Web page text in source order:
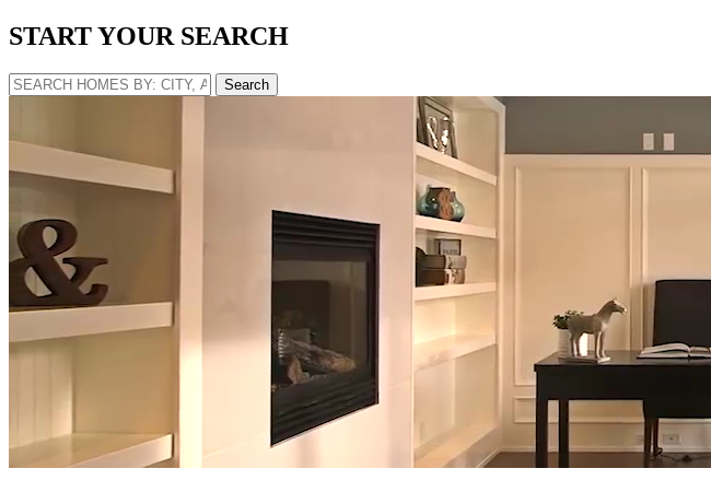
START YOUR SEARCH
Search